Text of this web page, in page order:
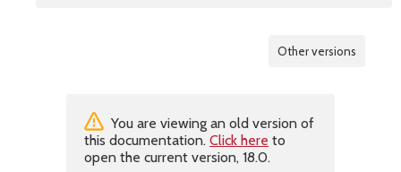
Other versions
You are viewing an old version of
this documentation. Click here to
open the current version, 18.0.